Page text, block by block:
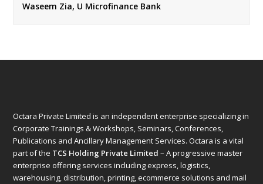
Waseem Zia, U Microfinance Bank
Octara Private Limited is an independent enterprise specializing in
Corporate Trainings & Workshops, Seminars, Conferences,
Publications and Ancillary Management Services. Octara is a vital
part of the TCS Holding Private Limited – A progressive master
enterprise offering services including express, logistics,
warehousing, distribution, printing, ecommerce solutions and mail